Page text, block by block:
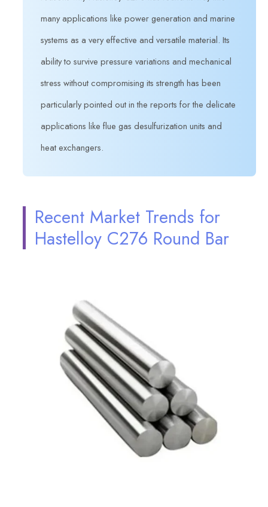
many applications like power generation and marine
systems as a very effective and versatile material. Its
ability to survive pressure variations and mechanical
stress without compromising its strength has been
particularly pointed out in the reports for the delicate
applications like flue gas desulfurization units and
heat exchangers.
Recent Market Trends for
Hastelloy C276 Round Bar